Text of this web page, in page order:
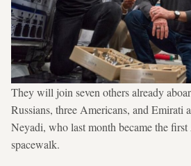
They will join seven others already
Russians, three Americans, and Emirati
Neyadi, who last month became the
spacewalk.